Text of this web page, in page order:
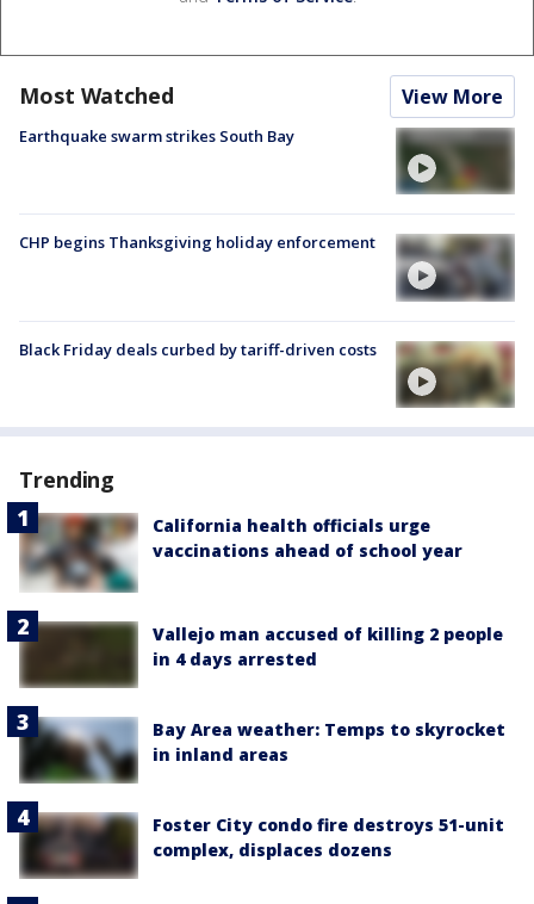
Most Watched View More
Earthquake swarm strikes South Bay
CHP begins Thanksgiving holiday enforcement
Black Friday deals curbed by tariff-driven costs
Trending
California health officials urge
vaccinations ahead of school year
Vallejo man accused of killing 2 people
in 4 days arrested
Bay Area weather: Temps to skyrocket
in inland areas
Foster City condo fire destroys 51-unit
complex, displaces dozens